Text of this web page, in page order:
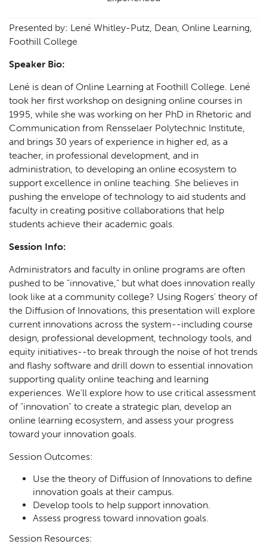
Presented by: Lené Whitley-Putz, Dean, Online Learning,
Foothill College
Speaker Bio:
Lené is dean of Online Learning at Foothill College. Lené
took her first workshop on designing online courses in
1995, while she was working on her PhD in Rhetoric and
Communication from Rensselaer Polytechnic Institute,
and brings 30 years of experience in higher ed, as a
teacher, in professional development, and in
administration, to developing an online ecosystem to
support excellence in online teaching. She believes in
pushing the envelope of technology to aid students and
faculty in creating positive collaborations that help
students achieve their academic goals.
Session Info:
Administrators and faculty in online programs are often
pushed to be "innovative," but what does innovation really
look like at a community college? Using Rogers' theory of
the Diffusion of Innovations, this presentation will explore
current innovations across the system--including course
design, professional development, technology tools, and
equity initiatives--to break through the noise of hot trends
and flashy software and drill down to essential innovation
supporting quality online teaching and learning
experiences. We'll explore how to use critical assessment
of "innovation" to create a strategic plan, develop an
online learning ecosystem, and assess your progress
toward your innovation goals.
Session Outcomes:
Use the theory of Diffusion of Innovations to define
innovation goals at their campus.
Develop tools to help support innovation.
Assess progress toward innovation goals.
Session Resources: